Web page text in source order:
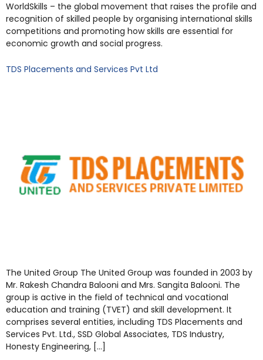
WorldSkills – the global movement that raises the profile and
recognition of skilled people by organising international skills
competitions and promoting how skills are essential for
economic growth and social progress.
TDS Placements and Services Pvt Ltd
The United Group The United Group was founded in 2003 by
Mr. Rakesh Chandra Balooni and Mrs. Sangita Balooni. The
group is active in the field of technical and vocational
education and training (TVET) and skill development. It
comprises several entities, including TDS Placements and
Services Pvt. Ltd., SSD Global Associates, TDS Industry,
Honesty Engineering, […]